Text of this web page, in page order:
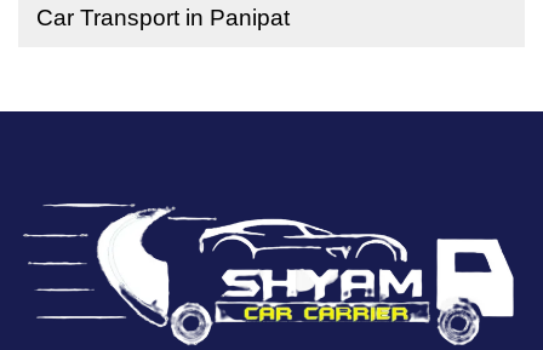
Car Transport in Panipat